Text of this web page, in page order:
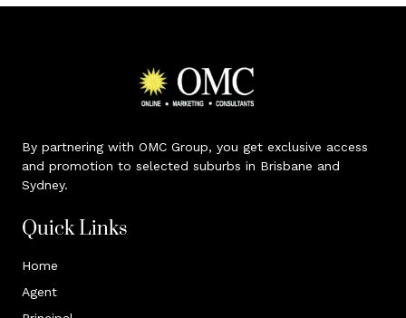
By partnering with OMC Group, you get exclusive access
and promotion to selected suburbs in Brisbane and
Sydney.
Quick Links
Home
Agent